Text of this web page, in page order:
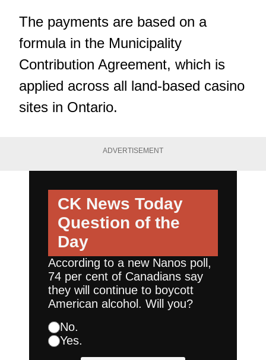
The payments are based on a
formula in the Municipality
Contribution Agreement, which is
applied across all land-based casino
sites in Ontario.
ADVERTISEMENT
CK News Today
Question of the
Day
According to a new Nanos poll,
74 per cent of Canadians say
they will continue to boycott
American alcohol. Will you?
No.
Yes.